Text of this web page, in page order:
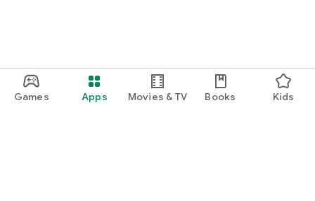
Games Apps Movies & TV Books Kids